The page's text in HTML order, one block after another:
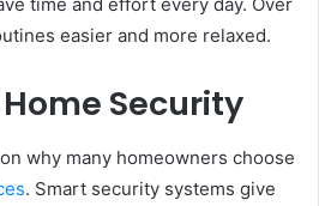
easier and more relaxed.
Security
why many homeowners choose
. Smart security systems give